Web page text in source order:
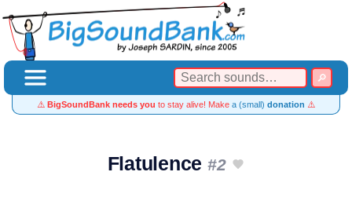
⚠️ BigSoundBank needs you to stay alive! Make a (small) donation ⚠️
Flatulence #2